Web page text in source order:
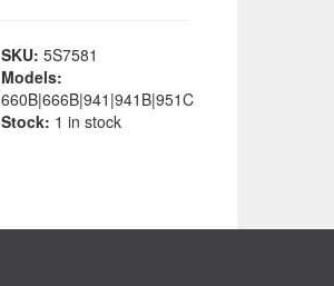
SKU: 5S7581
Models:
660B|666B|941|941B|951C
Stock: 1 in stock